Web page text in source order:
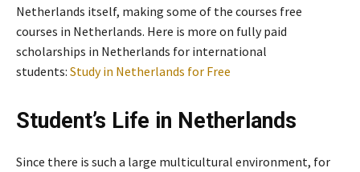
Netherlands itself, making some of the courses free
courses in Netherlands. Here is more on fully paid
scholarships in Netherlands for international
students: Study in Netherlands for Free
Student’s Life in Netherlands
Since there is such a large multicultural environment, for